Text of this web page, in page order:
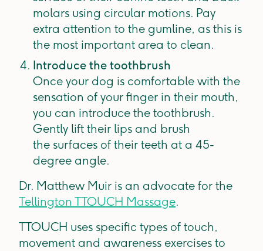
molars using circular motions. Pay
extra attention to the gumline, as this is
the most important area to clean.
Introduce the toothbrush
Once your dog is comfortable with the
sensation of your finger in their mouth,
you can introduce the toothbrush.
Gently lift their lips and brush
the surfaces of their teeth at a 45-
degree angle.
Dr. Matthew Muir is an advocate for the
Tellington TTOUCH Massage.
TTOUCH uses specific types of touch,
movement and awareness exercises to